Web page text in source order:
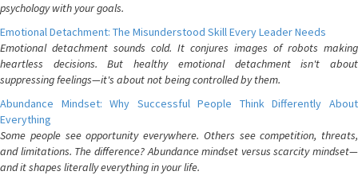
psychology with your goals.
Emotional Detachment: The Misunderstood Skill Every Leader Needs
Emotional detachment sounds cold. It conjures images of robots making
heartless decisions. But healthy emotional detachment isn't about
suppressing feelings—it's about not being controlled by them.
Abundance Mindset: Why Successful People Think Differently About
Everything
Some people see opportunity everywhere. Others see competition, threats,
and limitations. The difference? Abundance mindset versus scarcity mindset—
and it shapes literally everything in your life.